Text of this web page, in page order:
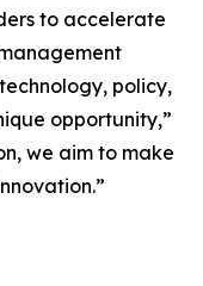
to accelerate
policy,
opportunity,”
we aim to make